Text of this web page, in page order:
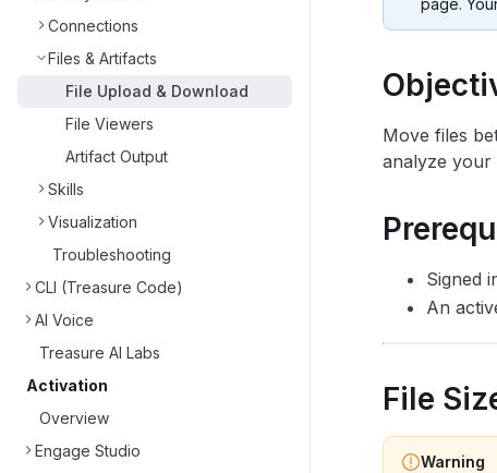
Connections
Files & Artifacts
File Upload & Download
File Viewers
Artifact Output
Skills
Visualization
Troubleshooting
CLI (Treasure Code)
AI Voice
Treasure AI Labs
Activation
Overview
Engage Studio
page.
Move files
analyze your
Signed
An
File
Warning